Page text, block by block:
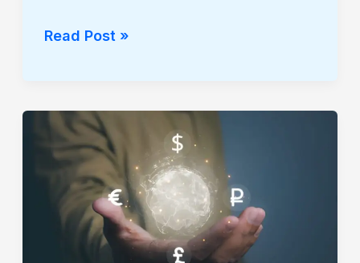
Read Post »
Global
Currency
Mastery